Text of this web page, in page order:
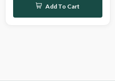
Add To Cart